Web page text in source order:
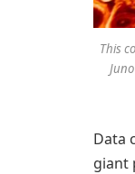
This
Data
giant